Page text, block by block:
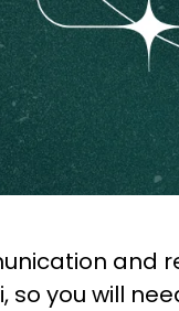
and
so you will